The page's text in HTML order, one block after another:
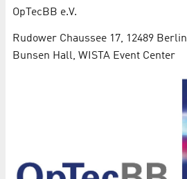
OpTecBB e.V.
Rudower Chaussee 17, 12489 Berlin
Bunsen Hall, WISTA Event Center